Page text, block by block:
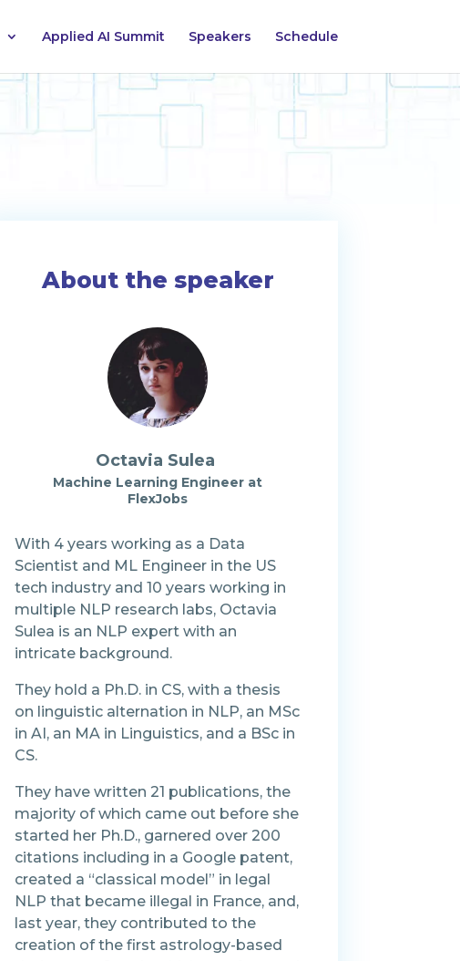
Applied AI Summit Speakers Schedule
About the speaker
Octavia Sulea
Machine Learning Engineer at
FlexJobs
With 4 years working as a Data
Scientist and ML Engineer in the US
tech industry and 10 years working in
multiple NLP research labs, Octavia
Sulea is an NLP expert with an
intricate background.
They hold a Ph.D. in CS, with a thesis
on linguistic alternation in NLP, an MSc
in AI, an MA in Linguistics, and a BSc in
CS.
They have written 21 publications, the
majority of which came out before she
started her Ph.D., garnered over 200
citations including in a Google patent,
created a “classical model” in legal
NLP that became illegal in France, and,
last year, they contributed to the
creation of the first astrology-based